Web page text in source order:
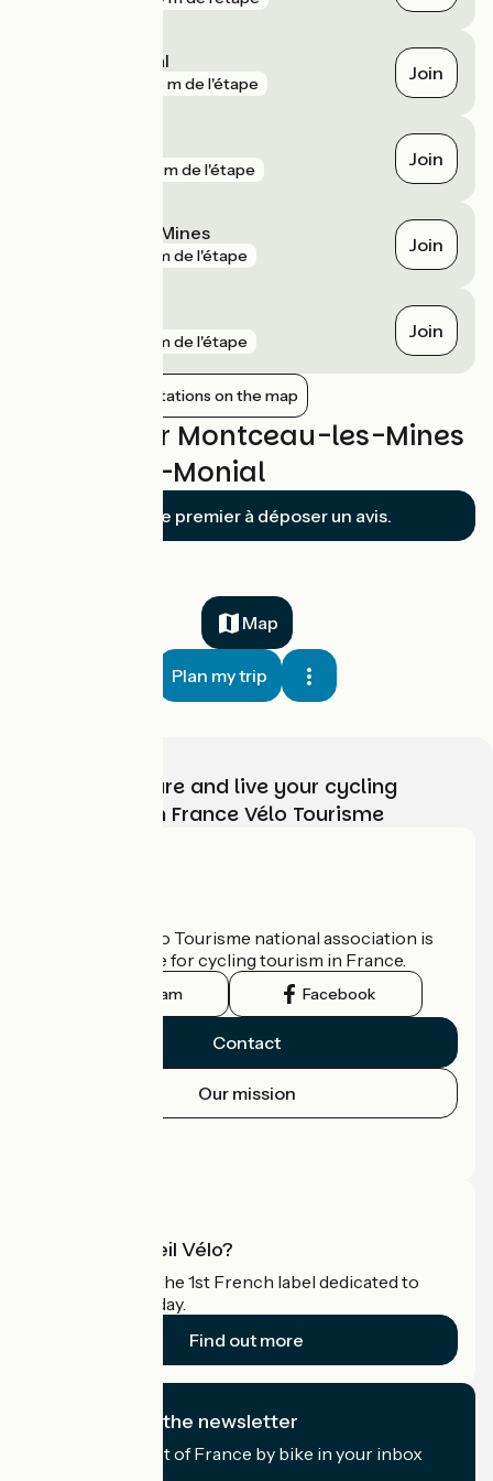
Paray-le-Monial
368 m de l'étape Join
914 m de l'étape Join
Montceau-les-Mines
2 km de l'étape Join
2 km de l'étape Join
Show nearby stations on the map
Reviews for Montceau-les-Mines
/ Paray-le-Monial
Soyez le premier à déposer un avis.
Map
Plan my trip
Choose, prepare and live your cycling
adventure with France Vélo Tourisme
The France Vélo Tourisme national association is
the official guide for cycling tourism in France.
Instagram Facebook
Contact
Our mission
What is Accueil Vélo?
Accueil Vélo is the 1st French label dedicated to
cyclists on holiday.
Find out more
I subscribe to the newsletter
Receive the best of France by bike in your inbox